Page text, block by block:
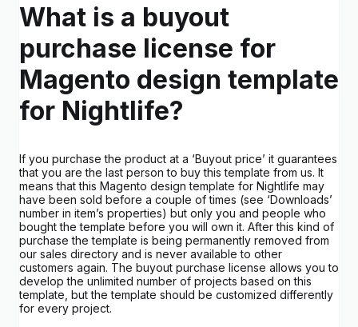
What is a buyout
purchase license for
Magento design template
for Nightlife?
If you purchase the product at a ‘Buyout price’ it guarantees
that you are the last person to buy this template from us. It
means that this Magento design template for Nightlife may
have been sold before a couple of times (see ‘Downloads’
number in item’s properties) but only you and people who
bought the template before you will own it. After this kind of
purchase the template is being permanently removed from
our sales directory and is never available to other
customers again. The buyout purchase license allows you to
develop the unlimited number of projects based on this
template, but the template should be customized differently
for every project.